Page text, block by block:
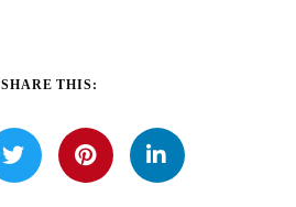
SHARE THIS: